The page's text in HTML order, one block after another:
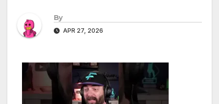
By
APR 27, 2026